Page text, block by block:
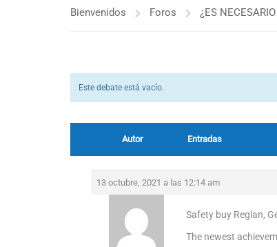
Bienvenidos Foros ¿ES
Este debate está vacío.
Autor Entradas
13 octubre, 2021 a las 12:14 am
Safety buy Reglan,
The newest